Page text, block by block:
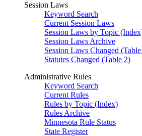
Session Laws
Keyword Search
Current Session Laws
Session Laws by Topic
Session Laws Archive
Session Laws Changed
Statutes Changed (Table 2)
Administrative Rules
Keyword Search
Current Rules
Rules by Topic (Index)
Rules Archive
Minnesota Rule Status
State Register